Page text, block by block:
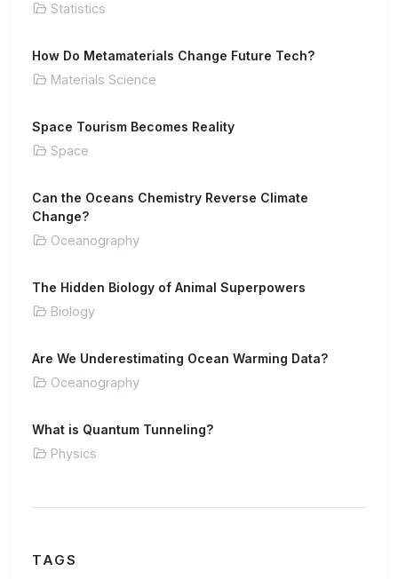
Statistics
How Do Metamaterials Change Future Tech?
Materials Science
Space Tourism Becomes Reality
Space
Can the Oceans Chemistry Reverse Climate
Change?
Oceanography
The Hidden Biology of Animal Superpowers
Biology
Are We Underestimating Ocean Warming Data?
Oceanography
What is Quantum Tunneling?
Physics
TAGS